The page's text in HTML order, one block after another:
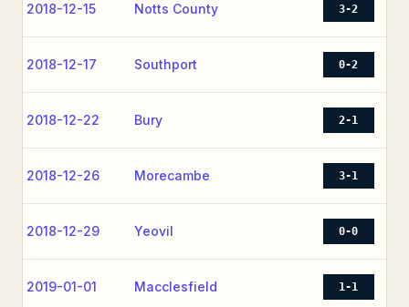
2018-12-15 Notts County 3-2
2018-12-17 Southport 0-2
2018-12-22 Bury 2-1
2018-12-26 Morecambe 3-1
2018-12-29 Yeovil 0-0
2019-01-01 Macclesfield 1-1